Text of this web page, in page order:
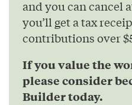
and you can cancel
you’ll get a tax
contributions over
If you value the
please consider
Builder today.